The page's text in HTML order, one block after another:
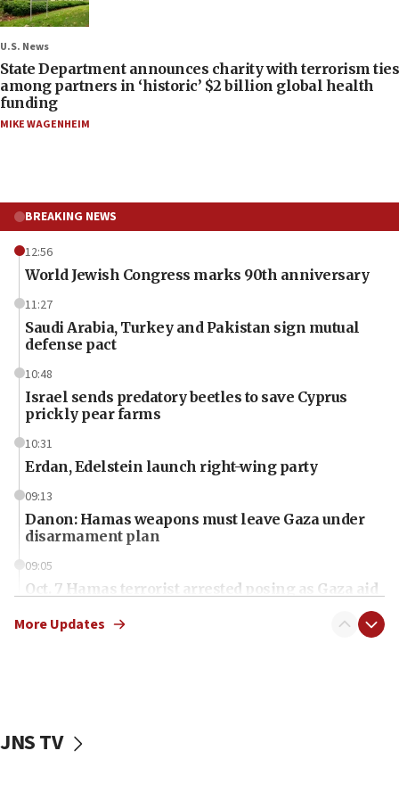
U.S. News
State Department announces charity with terrorism ties
among partners in ‘historic’ $2 billion global health
funding
MIKE WAGENHEIM
BREAKING NEWS
12:56
World Jewish Congress marks 90th anniversary
11:27
Saudi Arabia, Turkey and Pakistan sign mutual
defense pact
10:48
Israel sends predatory beetles to save Cyprus
prickly pear farms
10:31
Erdan, Edelstein launch right-wing party
09:13
Danon: Hamas weapons must leave Gaza under
disarmament plan
09:05
Oct. 7 Hamas terrorist arrested posing as Gaza aid
vessels under Iran blockade
More Updates
JNS TV